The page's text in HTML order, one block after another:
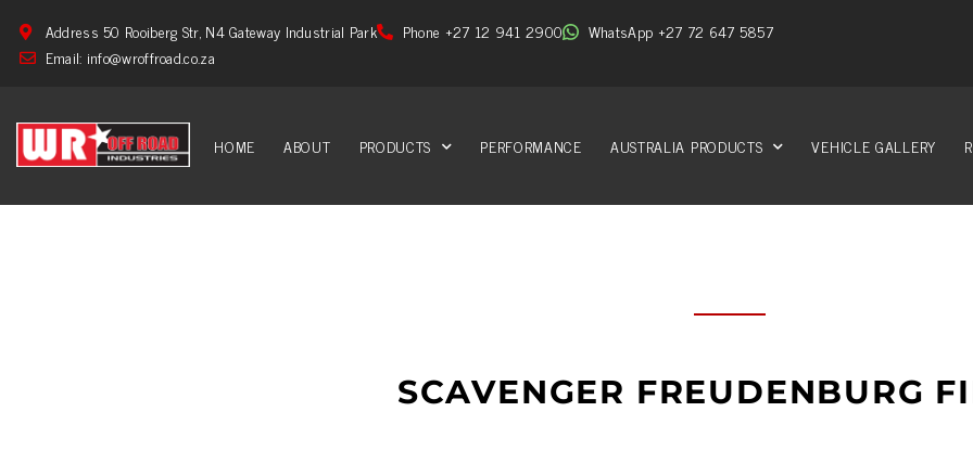
Address 50 Rooiberg Str, N4 Gateway Industrial Park Phone +27 12 941 2900
WhatsApp +27 72 647 5857
Email: info@wroffroad.co.za
HOME ABOUT PRODUCTS PERFORMANCE AUSTRALIA PRODUCTS VEHICLE GALLERY
SCAVENGER FREUDENBURG